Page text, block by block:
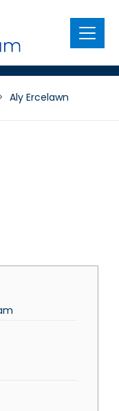
Menu
Aly Ercelawn